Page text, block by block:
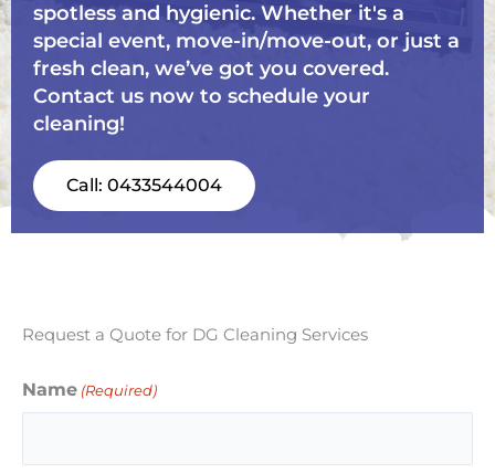
spotless and hygienic. Whether it's a
special event, move-in/move-out, or just a
fresh clean, we’ve got you covered.
Contact us now to schedule your
cleaning!
Call: 0433544004
Request a Quote for DG Cleaning Services
Name (Required)